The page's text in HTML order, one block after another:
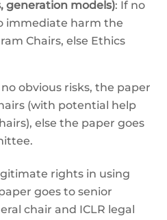
generation models): If no
immediate harm the
Chairs, else Ethics
no obvious risks, the paper
(with potential help
else the paper goes
rights in using
goes to senior
chair and ICLR legal